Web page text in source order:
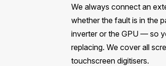
We always connect an
whether the fault is in the
inverter or the GPU — so
replacing. We cover all
touchscreen digitisers.